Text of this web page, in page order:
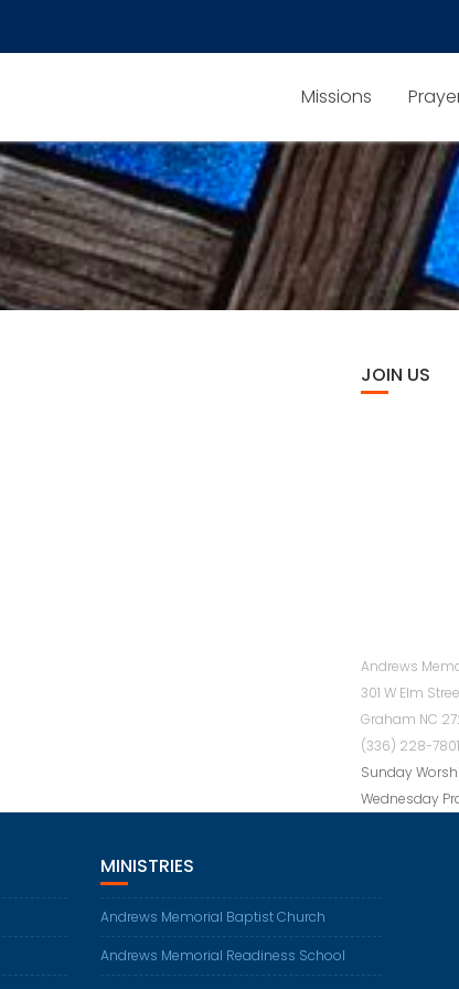
Missions
JOIN US
Andrews
301 W Elm
Graham NC
(336) 228-7801
Sunday
Wednesday
MINISTRIES
Andrews Memorial Baptist Church
Andrews Memorial Readiness School